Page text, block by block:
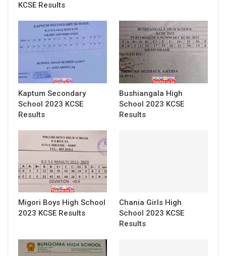
KCSE Results
Kaptum Secondary
School 2023 KCSE
Results
Bushiangala High
School 2023 KCSE
Results
Migori Boys High School
2023 KCSE Results
Chania Girls High
School 2023 KCSE
Results